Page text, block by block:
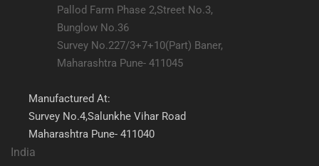
Pallod Farm Phase 2,Street No.3,
Bunglow No.36
Survey No.227/3+7+10(Part) Baner,
Maharashtra Pune- 411045
Manufactured At:
Survey No.4,Salunkhe Vihar Road
Maharashtra Pune- 411040
India